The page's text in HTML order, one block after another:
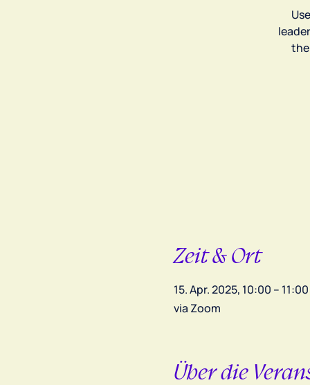
Zeit & Ort
15. Apr. 2025, 10:00 – 11:00
via Zoom
Über die